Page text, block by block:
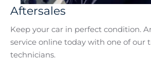
Aftersales
Keep your car in perfect condition.
service online today with one of our
technicians.